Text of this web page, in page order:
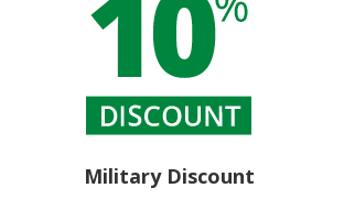
Military Discount​